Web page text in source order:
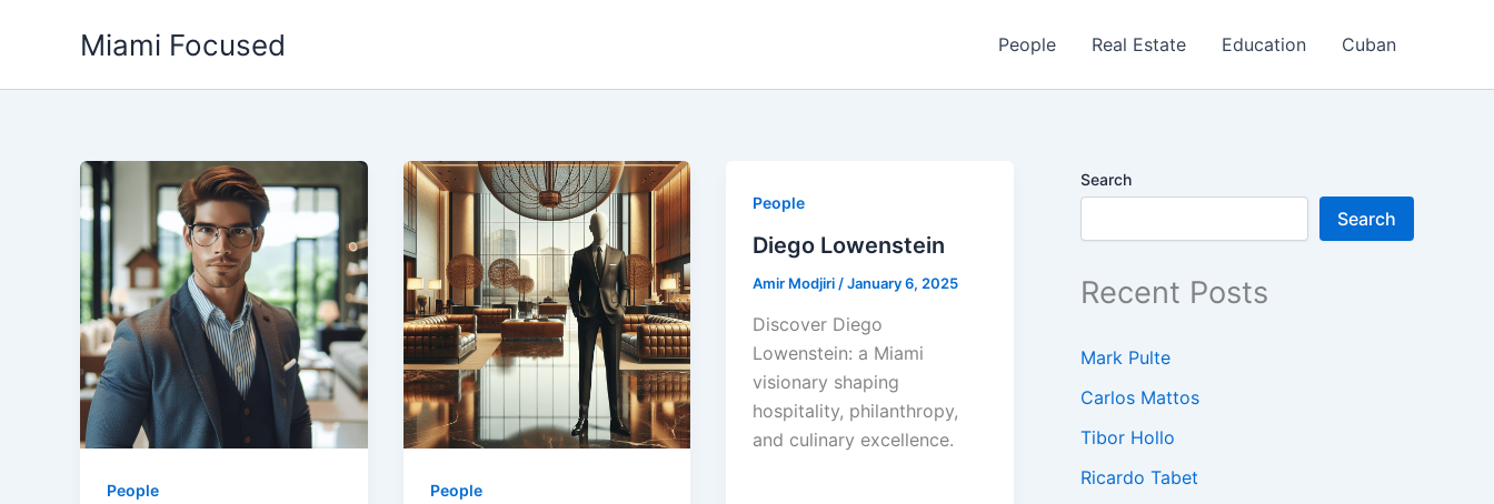
Miami Focused People Real Estate Education Cuban
People People
People
Diego Lowenstein
Amir Modjiri /January 6, 2025
Discover Diego
Lowenstein: a Miami
visionary shaping
hospitality, philanthropy,
and culinary excellence.
Search
Search
Recent Posts
Mark Pulte
Carlos Mattos
Tibor Hollo
Ricardo Tabet